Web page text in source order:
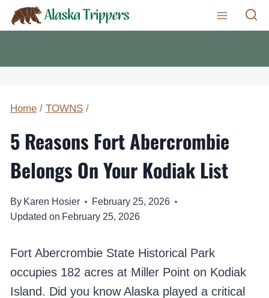
Skip
to
Home / TOWNS /
5 Reasons Fort Abercrombie
Belongs On Your Kodiak List
By Karen Hosier
February 25, 2026
Updated on February 25, 2026
Fort Abercrombie State Historical Park
occupies 182 acres at Miller Point on Kodiak
Island. Did you know Alaska played a critical